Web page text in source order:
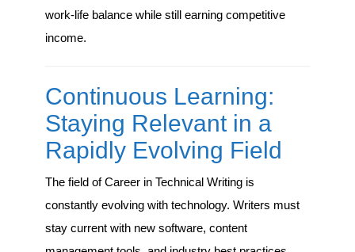
work-life balance while still earning competitive
income.
Continuous Learning:
Staying Relevant in a
Rapidly Evolving Field
The field of Career in Technical Writing is
constantly evolving with technology. Writers must
stay current with new software, content